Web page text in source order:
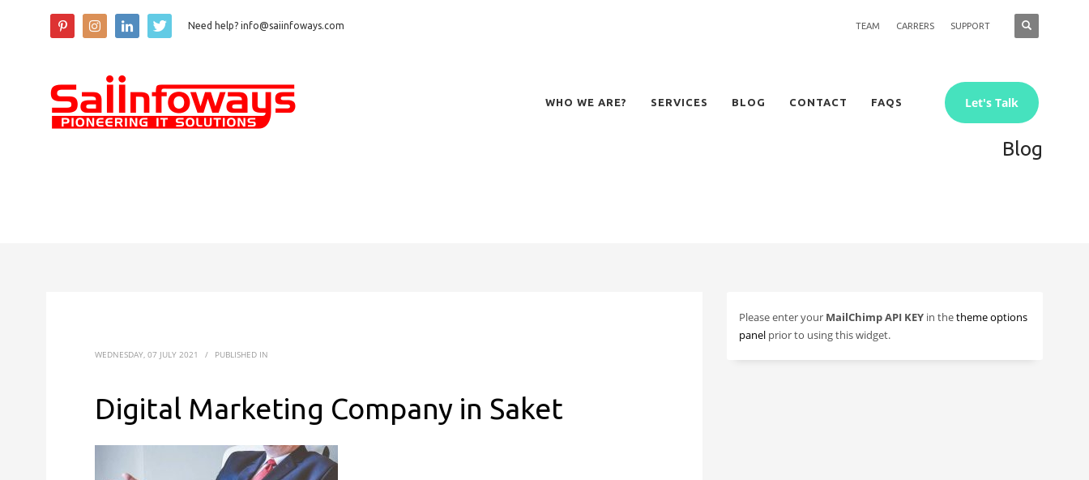
Need help? info@saiinfoways.com TEAM CARRERS SUPPORT
WHO WE ARE? SERVICES BLOG CONTACT FAQS Let's Talk
Blog
WEDNESDAY, 07 JULY 2021 / PUBLISHED IN
Digital Marketing Company in Saket
Please enter your MailChimp API KEY in thetheme options
panel prior to using this widget.